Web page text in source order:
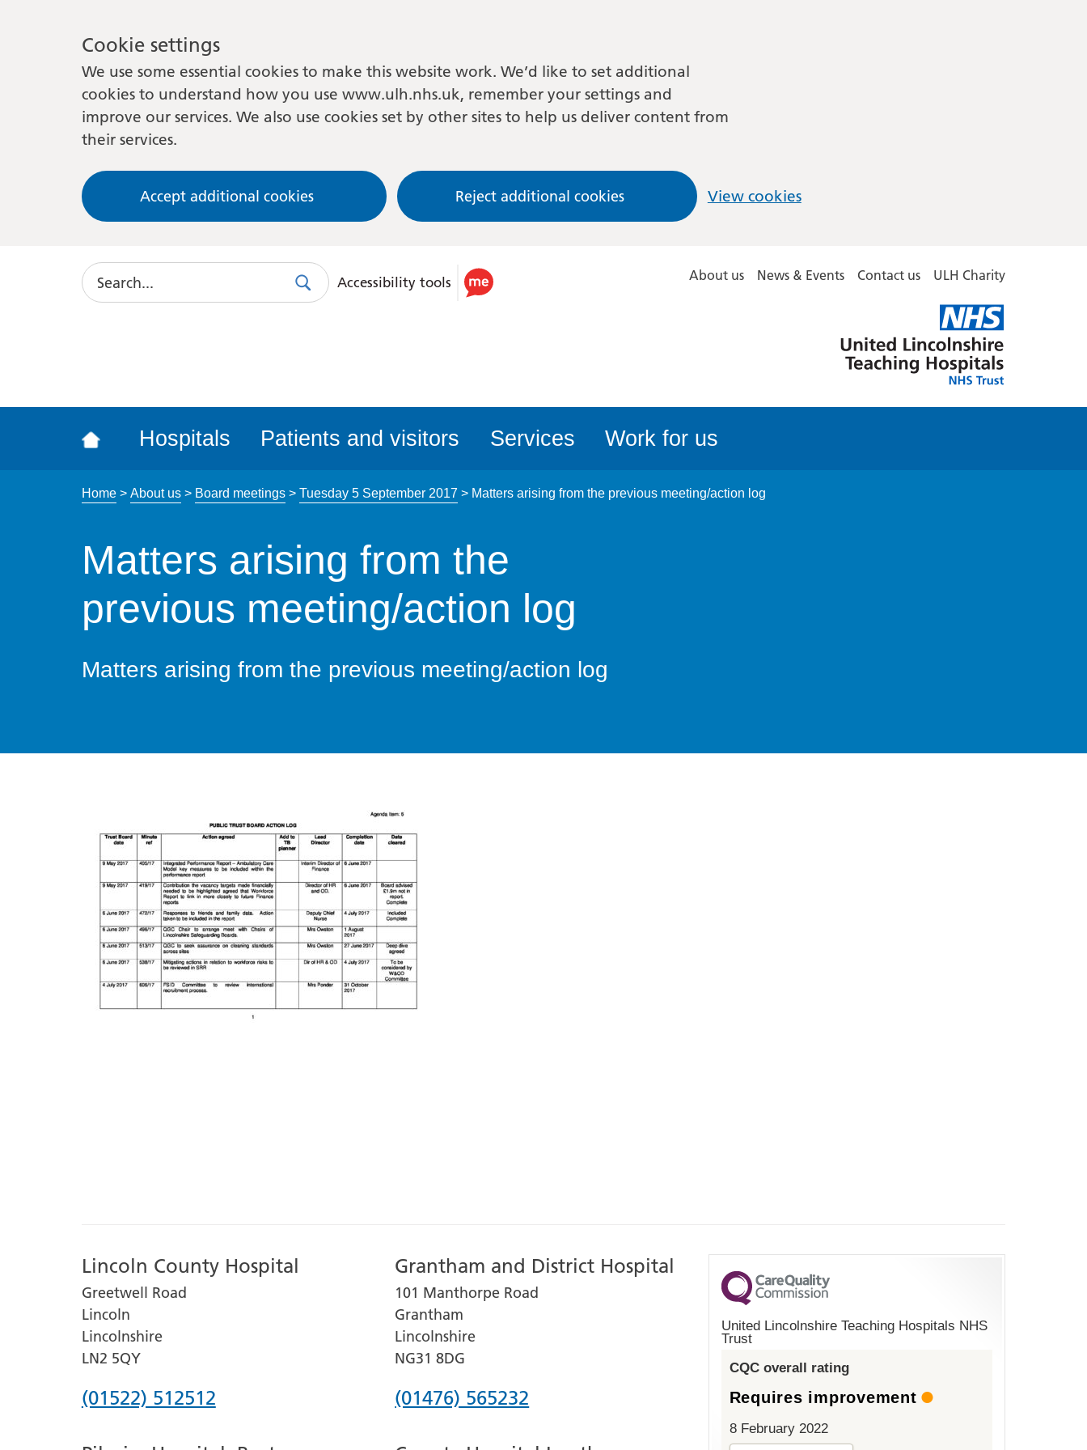
Cookie settings
We use some essential cookies to make this website work. We’d like to set additional
cookies to understand how you use www.ulh.nhs.uk, remember your settings and
improve our services. We also use cookies set by other sites to help us deliver content from
their services.
Accept additional cookies Reject additional cookies View cookies
Search
SearchUse
accessibility
Accessibility tools About us News & Events Contact us ULH Charity
Lincolnshire
Hospitals
Hospitals Patients and visitors Services Work for us
Home> About us> Board meetings> Tuesday 5 September 2017> Matters arising from the previous meeting/action log
Matters arising from the
previous meeting/action log
Matters arising from the previous meeting/action log
Lincoln County Hospital
Greetwell Road
Lincoln
Lincolnshire
LN2 5QY
Phone
(01522) 512512
Grantham and District Hospital
101 Manthorpe Road
Grantham
Lincolnshire
NG31 8DG
Phone
(01476) 565232
United Lincolnshire Teaching Hospitals NHS
Trust
CQC overall rating
Requires improvement
8 February 2022